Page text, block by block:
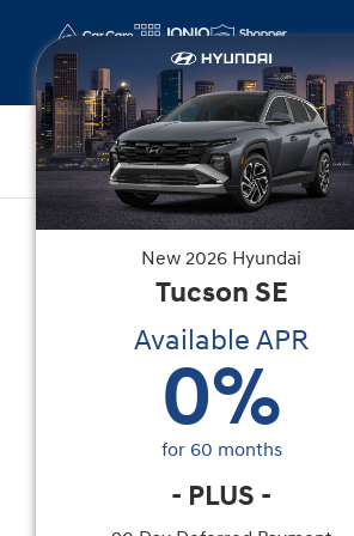
2026|Hyundai
Tucson SEL
New 2026 Hyundai
Tucson SE
Available APR
0%
for 60 months
- PLUS -